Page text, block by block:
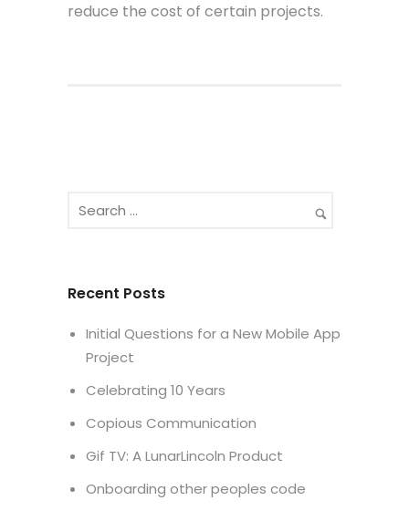
reduce the cost of certain projects.
Recent Posts
Initial Questions for a New Mobile App
Project
Celebrating 10 Years
Copious Communication
Gif TV: A LunarLincoln Product
Onboarding other peoples code